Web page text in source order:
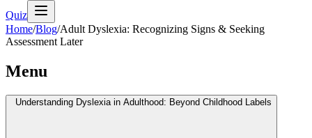
Quiz
Home/Blog/Adult Dyslexia: Recognizing Signs & Seeking
Assessment Later
Menu
Understanding Dyslexia in Adulthood: Beyond Childhood Labels